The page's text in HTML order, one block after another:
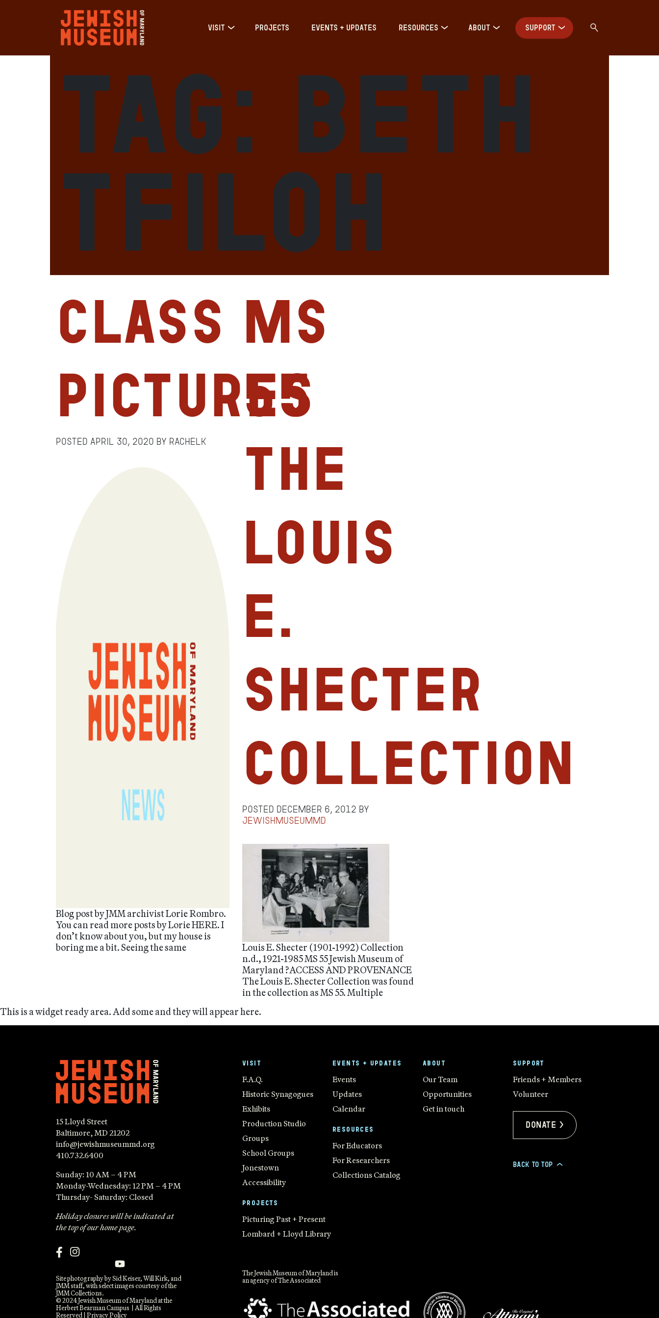
VISIT PROJECTS EVENTS + UPDATES RESOURCES ABOUT SUPPORT
Tag: Beth
Tfiloh
Class
Pictures
Posted April 30, 2020 by RachelK
Blog post by JMM archivist Lorie Rombro.
You can read more posts by Lorie HERE. I
don’t know about you, but my house is
boring me a bit. Seeing the same
MS
55
The
Louis
E.
Shecter
Collection
Posted December 6, 2012 by
jewishmuseummd
Louis E. Shecter (1901-1992) Collection
n.d., 1921-1985 MS 55 Jewish Museum of
Maryland ?ACCESS AND PROVENANCE
The Louis E. Shecter Collection was found
in the collection as MS 55. Multiple
This is a widget ready area. Add some and they will appear here.
15 Lloyd Street
Baltimore, MD 21202
info@jewishmuseummd.org
410.732.6400
Sunday: 10 AM – 4 PM
Monday-Wednesday: 12 PM – 4 PM
Thursday- Saturday: Closed
Holiday closures will be indicated at
the top of our home page.
VISIT
F.A.Q.
Historic Synagogues
Exhibits
Production Studio
Groups
School Groups
Jonestown
Accessibility
PROJECTS
Picturing Past + Present
Lombard + Lloyd Library
EVENTS + UPDATES
Events
Updates
Calendar
RESOURCES
For Educators
For Researchers
Collections Catalog
ABOUT
Our Team
Opportunities
Get in touch
SUPPORT
Friends + Members
Volunteer
Donate >
BACK TO TOP >
Site photography by Sid Keiser, Will Kirk, and
JMM staff, with select images courtesy of the
JMM Collections.
© 2024 Jewish Museum of Maryland at the
Herbert Bearman Campus | All Rights
Reserved | Privacy Policy
The Jewish Museum of Maryland is
an agency of The Associated